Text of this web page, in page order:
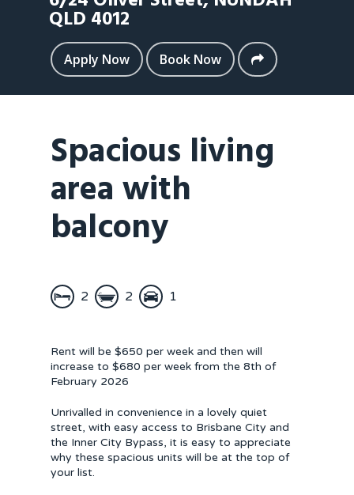
QLD 4012
Apply Now Book Now
Spacious living
area with
balcony
2 2 1
Rent will be $650 per week and then will
increase to $680 per week from the 8th of
February 2026
Unrivalled in convenience in a lovely quiet
street, with easy access to Brisbane City and
the Inner City Bypass, it is easy to appreciate
why these spacious units will be at the top of
your list.